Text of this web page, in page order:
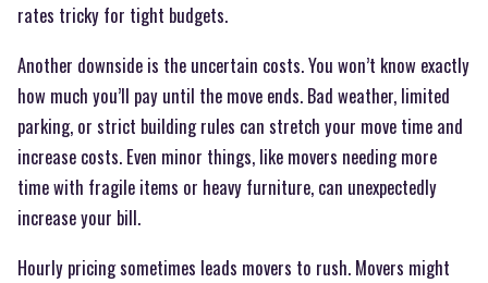
rates tricky for tight budgets.
Another downside is the uncertain costs. You won’t know exactly
how much you’ll pay until the move ends. Bad weather, limited
parking, or strict building rules can stretch your move time and
increase costs. Even minor things, like movers needing more
time with fragile items or heavy furniture, can unexpectedly
increase your bill.
Hourly pricing sometimes leads movers to rush. Movers might